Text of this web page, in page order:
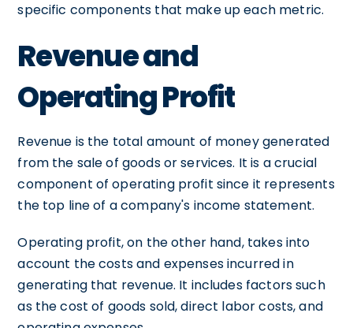
specific components that make up each metric.
Revenue and
Operating Profit
Revenue is the total amount of money generated
from the sale of goods or services. It is a crucial
component of operating profit since it represents
the top line of a company's income statement.
Operating profit, on the other hand, takes into
account the costs and expenses incurred in
generating that revenue. It includes factors such
as the cost of goods sold, direct labor costs, and